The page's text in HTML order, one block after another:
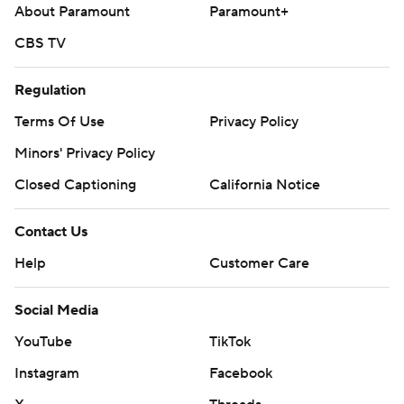
Seattle RHP Emerson Hancock (5-2, 2.74) are scheduled
to start Sunday in the finale of the three-game series.
---
Copyright 2026 STATS LLC and Associated Press. Any
consent of STATS LLC and Associated Press is strictly
prohibited.
About Paramount
Paramount+
CBS TV
Regulation
Terms Of Use
Privacy Policy
Minors' Privacy Policy
Closed Captioning
California Notice
Contact Us
Help
Customer Care
Social Media
YouTube
TikTok
Instagram
Facebook